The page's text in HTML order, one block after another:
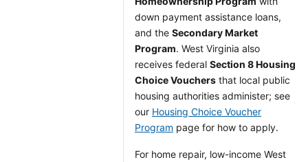
down payment assistance loans,
and the Secondary Market
Program. West Virginia also
receives federal Section 8 Housing
Choice Vouchers that local public
housing authorities administer; see
our Housing Choice Voucher
Program page for how to apply.
For home repair, low-income West